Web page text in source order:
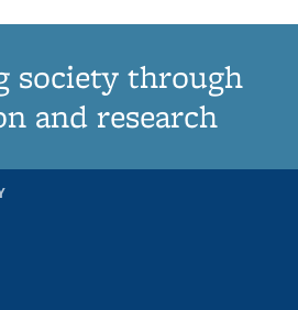
society through
and research